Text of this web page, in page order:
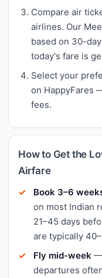
Compare air
airlines. Our
based on 30-
today's fare is
Select your
on HappyFares
fees.
How to Get the
Airfare
Book 3–6
on most Indian
21–45 days
are typically
Fly mid-week —
departures